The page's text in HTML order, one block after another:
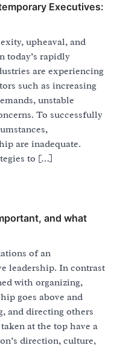
Executives:
upheaval, and
today’s rapidly
are experiencing
such as increasing
unstable
To successfully
are inadequate.
to […]
and what
of an
leadership. In contrast
with organizing,
goes above and
and directing others
at the top have a
direction, culture,